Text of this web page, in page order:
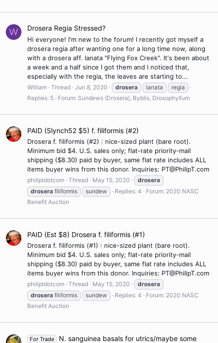
W Drosera Regia Stressed?
Hi everyone! I'm new to the forum! I recently got myself a
drosera regia after wanting one for a long time now, along
with a drosera aff. lanata "Flying Fox Creek". It's been about
a week and a half since I got them and I noticed that,
especially with the regia, the leaves are starting to...
William Thread Jun 8, 2020 drosera lanata
regia
Replies: 5
Forum: Sundews (Drosera), Byblis, Drosophyllum
PAID (Slynch52 $5) f. filiformis (#2)
Drosera f. filiformis (#2) : nice-sized plant (bare root).
Minimum bid $4. U.S. sales only; flat-rate priority-mail
shipping ($8.30) paid by buyer, same flat rate includes ALL
items buyer wins from this donor. Inquiries: PT@PhilipT.com
philiptdotcom Thread May 15, 2020
drosera
drosera filiformis sundew Replies: 4 Forum: 2020 NASC
Benefit Auction
PAID (Est $8) Drosera f. filiformis (#1)
Drosera f. filiformis (#1) : nice-sized plant (bare root).
Minimum bid $4. U.S. sales only; flat-rate priority-mail
shipping ($8.30) paid by buyer, same flat rate includes ALL
items buyer wins from this donor. Inquiries: PT@PhilipT.com
philiptdotcom Thread May 15, 2020
drosera
drosera filiformis sundew Replies: 4 Forum: 2020 NASC
Benefit Auction
For Trade
N. sanguinea basals for utrics/maybe some